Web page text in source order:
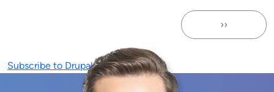
Next page
››
Subscribe to Drupal Maintenance